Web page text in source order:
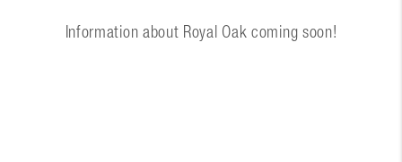
Information about Royal Oak coming soon!